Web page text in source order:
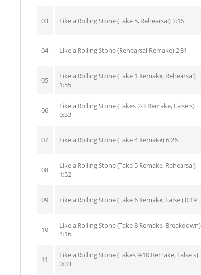
03 Like a Rolling Stone (Take 5, Rehearsal) 2:16
04 Like a Rolling Stone (Rehearsal Remake) 2:31
05
Like a Rolling Stone (Take 1 Remake, Rehearsal)
1:55
06
Like a Rolling Stone (Takes 2-3 Remake, False s)
0:33
07 Like a Rolling Stone (Take 4 Remake) 6:26
08
Like a Rolling Stone (Take 5 Remake, Rehearsal)
1:52
09 Like a Rolling Stone (Take 6 Remake, False ) 0:19
10
Like a Rolling Stone (Take 8 Remake, Breakdown)
4:16
11
Like a Rolling Stone (Takes 9-10 Remake, False s)
0:33